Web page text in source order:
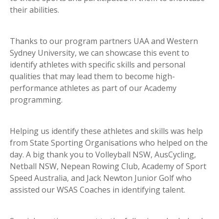
their abilities.
Thanks to our program partners UAA and Western
Sydney University, we can showcase this event to
identify athletes with specific skills and personal
qualities that may lead them to become high-
performance athletes as part of our Academy
programming.
Helping us identify these athletes and skills was help
from State Sporting Organisations who helped on the
day. A big thank you to Volleyball NSW, AusCycling,
Netball NSW, Nepean Rowing Club, Academy of Sport
Speed Australia, and Jack Newton Junior Golf who
assisted our WSAS Coaches in identifying talent.